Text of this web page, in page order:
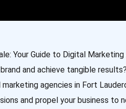
Your Guide to Digital
and achieve tangible
agencies in Fort
and propel your business to